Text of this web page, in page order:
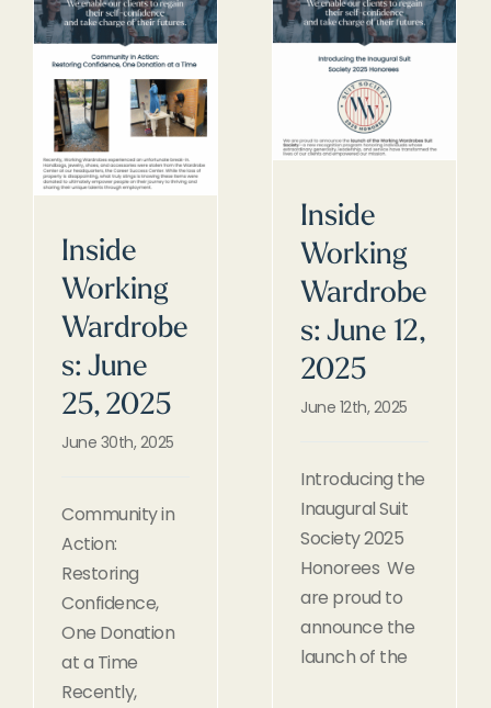
Inside
Working
Wardrobe
s: June
25, 2025
June 30th, 2025
Community in
Action:
Restoring
Confidence,
One Donation
at a Time
Recently,
Inside
Working
Wardrobe
s: June 12,
2025
June 12th, 2025
Introducing the
Inaugural Suit
Society 2025
Honorees We
are proud to
announce the
launch of the